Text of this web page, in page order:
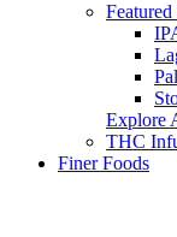
Featured
Explore
THC
Finer Foods